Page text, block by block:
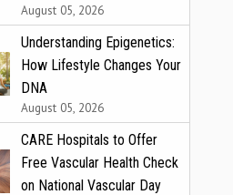
August 05, 2026
Understanding Epigenetics:
How Lifestyle Changes Your
DNA
August 05, 2026
CARE Hospitals to Offer
Free Vascular Health Check
on National Vascular Day